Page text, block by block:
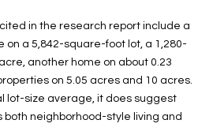
in the research report include a
on a 5,842-square-foot lot, a 1,280-
another home on about 0.23
on 5.05 acres and 10 acres.
lot-size average, it does suggest
neighborhood-style living and